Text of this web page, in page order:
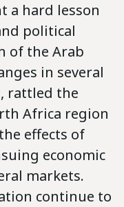
a hard lesson
political
of the Arab
in several
rattled the
Africa region
effects of
economic
markets.
continue to